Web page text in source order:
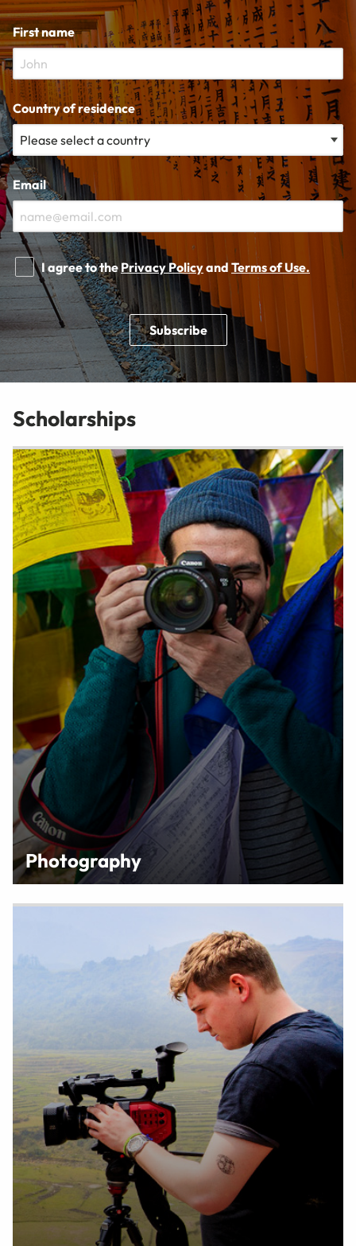
First name
Country of residence
Email
I agree to the Privacy Policyand Terms of Use.
Subscribe
Scholarships
Photography